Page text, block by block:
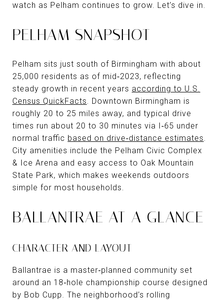
watch as Pelham continues to grow. Let’s dive in.
PELHAM SNAPSHOT
Pelham sits just south of Birmingham with about
25,000 residents as of mid‑2023, reflecting
steady growth in recent years according to U.S.
Census QuickFacts. Downtown Birmingham is
roughly 20 to 25 miles away, and typical drive
times run about 20 to 30 minutes via I‑65 under
normal traffic based on drive‑distance estimates.
City amenities include the Pelham Civic Complex
& Ice Arena and easy access to Oak Mountain
State Park, which makes weekends outdoors
simple for most households.
BALLANTRAE AT A GLANCE
CHARACTER AND LAYOUT
Ballantrae is a master‑planned community set
around an 18‑hole championship course designed
by Bob Cupp. The neighborhood’s rolling